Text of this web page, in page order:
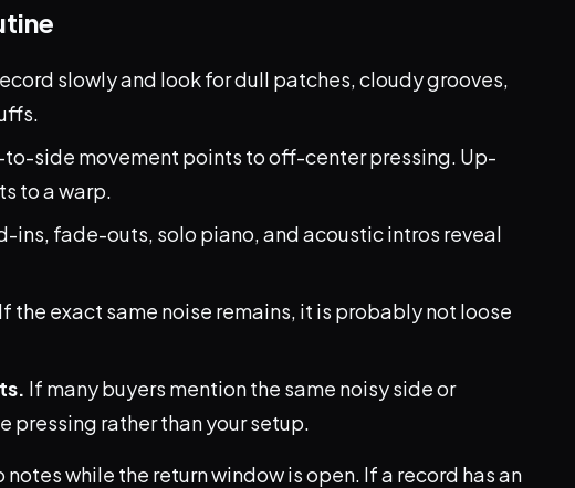
slowly and look for dull patches, cloudy grooves,
side movement points to off-center pressing. Up-
to a warp.
ins, fade-outs, solo piano, and acoustic intros reveal
If the exact same noise remains, it is probably not loose
If many buyers mention the same noisy side or
pressing rather than your setup.
while the return window is open. If a record has an